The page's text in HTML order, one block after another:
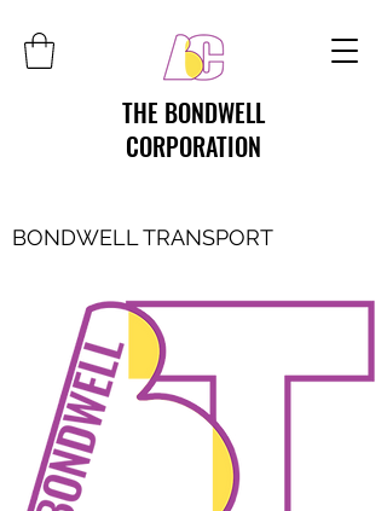
THE BONDWELL
CORPORATION
BONDWELL TRANSPORT